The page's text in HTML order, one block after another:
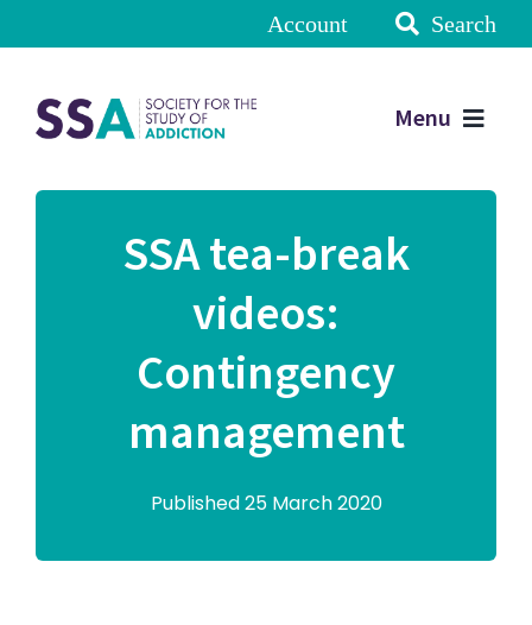
Account Search
Menu
SSA tea-break
videos:
Contingency
management
Published 25 March 2020